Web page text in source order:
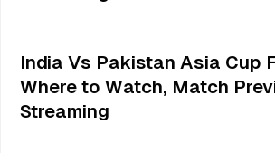
India Vs Pakistan Asia Cup
Where to Watch, Match
Streaming